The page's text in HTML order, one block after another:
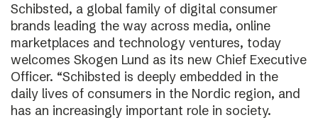
Schibsted, a global family of digital consumer
brands leading the way across media, online
marketplaces and technology ventures, today
welcomes Skogen Lund as its new Chief Executive
Officer. “Schibsted is deeply embedded in the
daily lives of consumers in the Nordic region, and
has an increasingly important role in society.